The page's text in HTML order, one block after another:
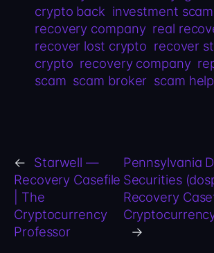
crypto back investment scam
recovery company real
recover lost crypto recover
crypto recovery company
scam scam broker scam help
←
Starwell —
Recovery Casefile
| The
Cryptocurrency
Professor
Pennsylvania
Securities
Recovery
→